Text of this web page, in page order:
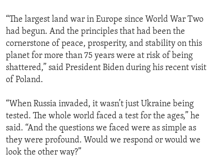
“The largest land war in Europe since World War Two
had begun. And the principles that had been the
cornerstone of peace, prosperity, and stability on this
planet for more than 75 years were at risk of being
shattered,” said President Biden during his recent visit
of Poland.
“When Russia invaded, it wasn’t just Ukraine being
tested. The whole world faced a test for the ages,” he
said. “And the questions we faced were as simple as
they were profound. Would we respond or would we
look the other way?”